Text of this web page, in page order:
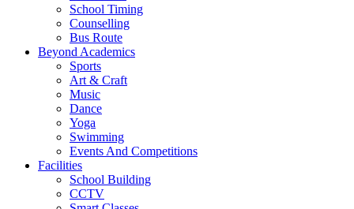
School Timing
Counselling
Bus Route
Beyond Academics
Sports
Art & Craft
Music
Dance
Yoga
Swimming
Events And Competitions
Facilities
School Building
CCTV